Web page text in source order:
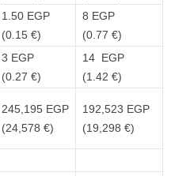
1.50 EGP
(0.15 €)
8 EGP
(0.77 €)
3 EGP
(0.27 €)
14 EGP
(1.42 €)
245,195 EGP
(24,578 €)
192,523 EGP
(19,298 €)